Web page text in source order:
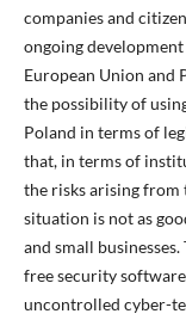
companies and
ongoing
European Union and
the possibility of
Poland in terms of
that, in terms of
the risks arising from
situation is not as
and small
free security
uncontrolled cyber-